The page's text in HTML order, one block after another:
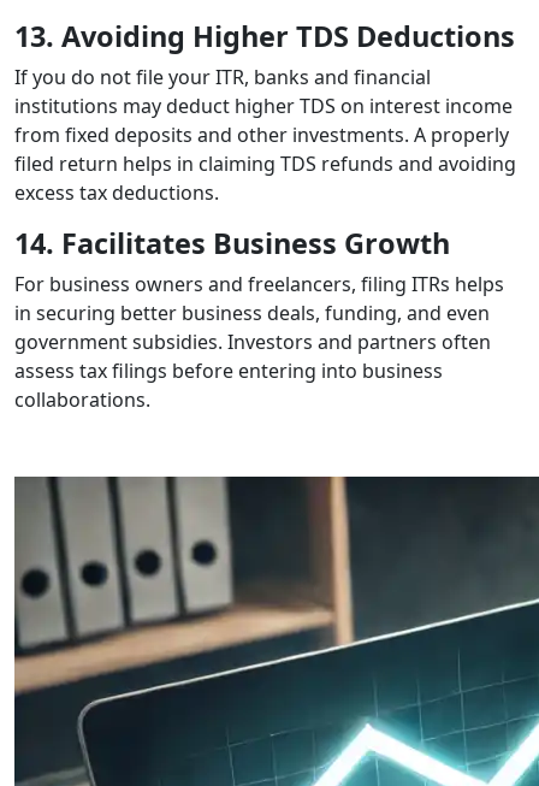
13. Avoiding Higher TDS Deductions
If you do not file your ITR, banks and financial
institutions may deduct higher TDS on interest income
from fixed deposits and other investments. A properly
filed return helps in claiming TDS refunds and avoiding
excess tax deductions.
14. Facilitates Business Growth
For business owners and freelancers, filing ITRs helps
in securing better business deals, funding, and even
government subsidies. Investors and partners often
assess tax filings before entering into business
collaborations.